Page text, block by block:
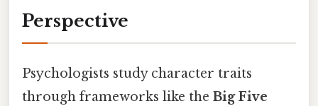
Perspective
Psychologists study character traits
through frameworks like the Big Five